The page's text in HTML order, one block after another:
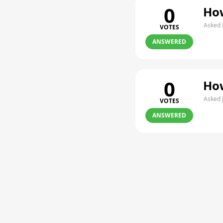
0
VOTES
ANSWERED
Asked
0
VOTES
ANSWERED
Asked